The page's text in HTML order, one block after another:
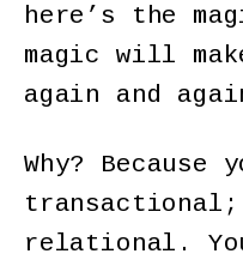
here’s the
magic will
again and
Why?
transactional;
relational.